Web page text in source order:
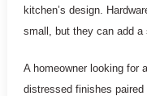
kitchen’s design.
small, but they can add a
A homeowner looking for
distressed finishes